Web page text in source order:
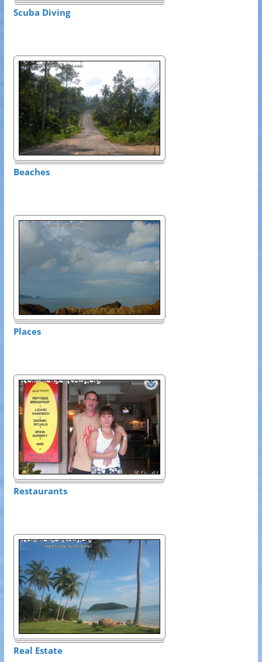
Scuba Diving
Beaches
Places
Restaurants
Real Estate